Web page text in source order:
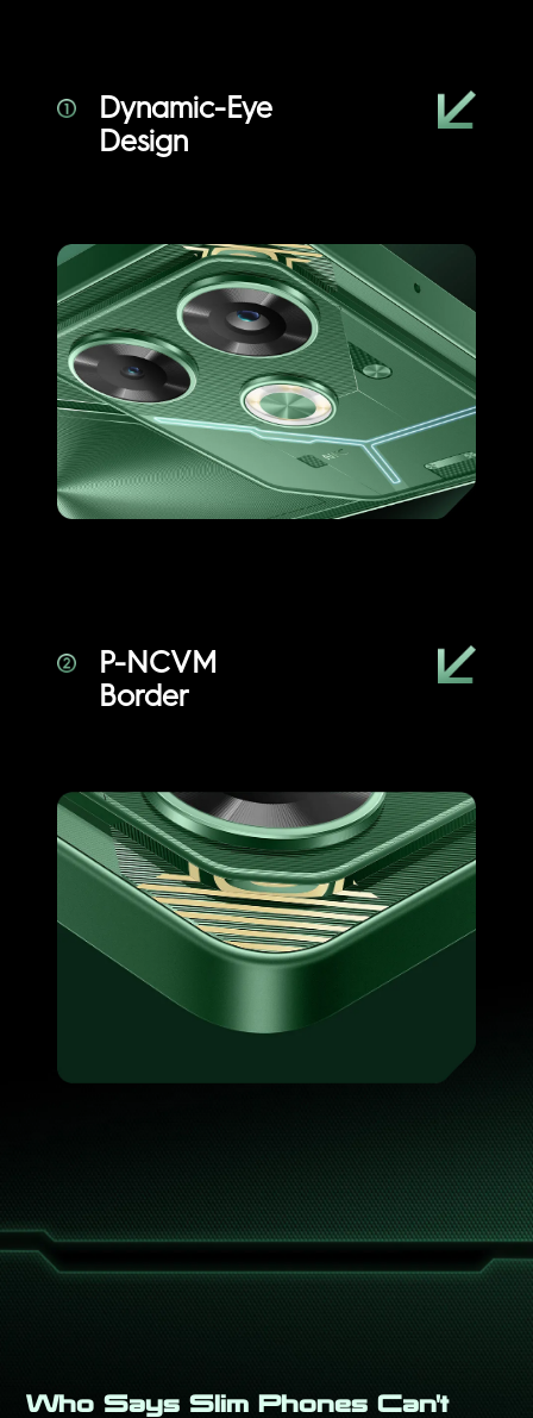
Dynamic-Eye
Design
P-NCVM
Border
Who Says Slim Phones Can't